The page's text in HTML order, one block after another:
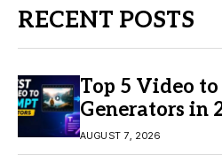
RECENT POSTS
Top 5 Video
Generators in
Video Creation
AUGUST 7, 2026